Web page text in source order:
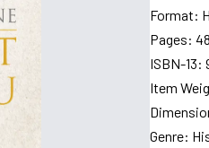
Format:
Pages:
ISBN-13:
Item
Genre: